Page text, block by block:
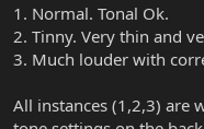
1. Normal. Tonal Ok.
2. Tinny. Very thin and
3. Much louder with
All instances (1,2,3) are